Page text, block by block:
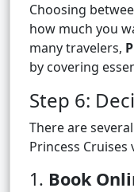
Choosing
how much you
many travelers,
by covering
Step 6:
There are
Princess Cruises
1. Book